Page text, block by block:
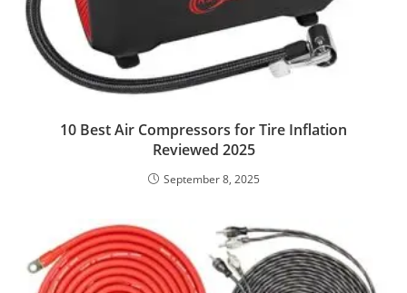
10 Best Air Compressors for Tire Inflation
Reviewed 2025
September 8, 2025